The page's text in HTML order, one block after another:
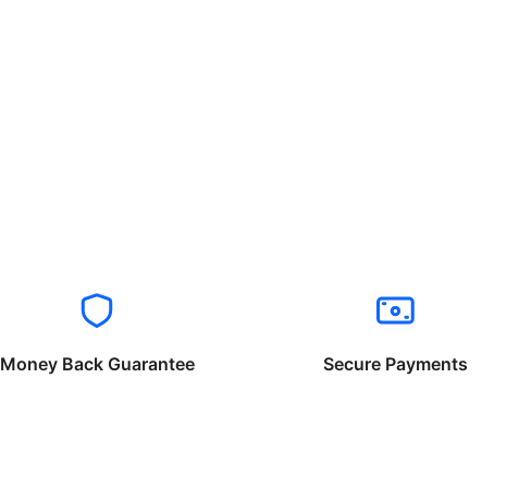
Money Back Guarantee Secure Payments